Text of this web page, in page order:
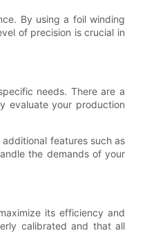
By using a foil winding
of precision is crucial in
needs. There are a
evaluate your production
features such as
the demands of your
its efficiency and
calibrated and that all